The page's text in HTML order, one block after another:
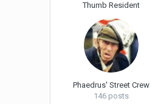
Thumb Resident
Phaedrus' Street Crew
146 posts